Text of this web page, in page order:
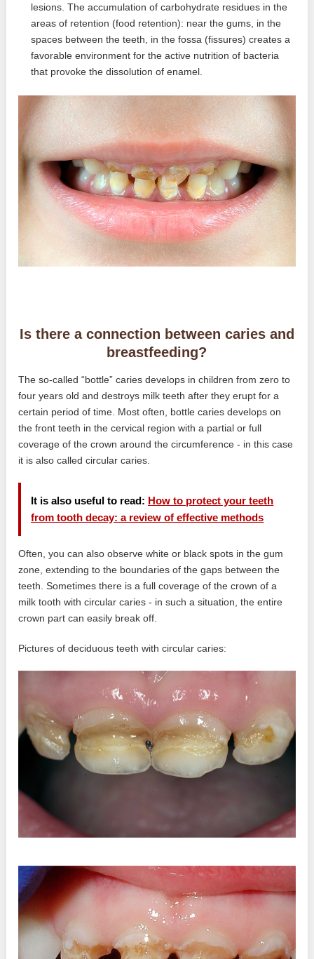
lesions. The accumulation of carbohydrate residues in the
areas of retention (food retention): near the gums, in the
spaces between the teeth, in the fossa (fissures) creates a
favorable environment for the active nutrition of bacteria
that provoke the dissolution of enamel.
Is there a connection between caries and
breastfeeding?
The so-called “bottle” caries develops in children from zero to
four years old and destroys milk teeth after they erupt for a
certain period of time. Most often, bottle caries develops on
the front teeth in the cervical region with a partial or full
coverage of the crown around the circumference - in this case
it is also called circular caries.
It is also useful to read: How to protect your teeth
from tooth decay: a review of effective methods
Often, you can also observe white or black spots in the gum
zone, extending to the boundaries of the gaps between the
teeth. Sometimes there is a full coverage of the crown of a
milk tooth with circular caries - in such a situation, the entire
crown part can easily break off.
Pictures of deciduous teeth with circular caries: